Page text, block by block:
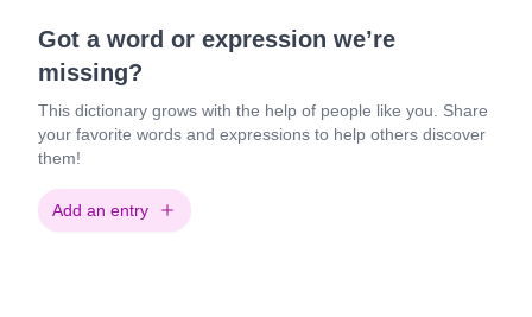
Got a word or expression we’re
missing?
This dictionary grows with the help of people like you. Share
your favorite words and expressions to help others discover
them!
Add an entry